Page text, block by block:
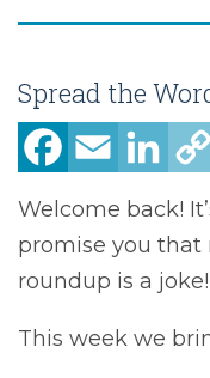
Spread the
Facebook
Email
Welcome back!
promise you
roundup is a joke!
This week we